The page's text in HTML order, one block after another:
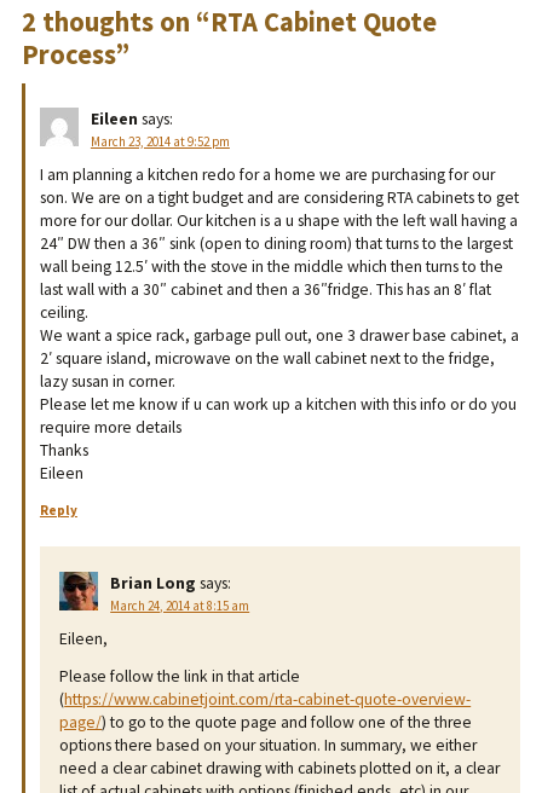
2 thoughts on “RTA Cabinet Quote
Process”
Eileen says:
March 23, 2014 at 9:52 pm
I am planning a kitchen redo for a home we are purchasing for our
son. We are on a tight budget and are considering RTA cabinets to get
more for our dollar. Our kitchen is a u shape with the left wall having a
24″ DW then a 36″ sink (open to dining room) that turns to the largest
wall being 12.5′ with the stove in the middle which then turns to the
last wall with a 30″ cabinet and then a 36″fridge. This has an 8′ flat
ceiling.
We want a spice rack, garbage pull out, one 3 drawer base cabinet, a
2′ square island, microwave on the wall cabinet next to the fridge,
lazy susan in corner.
Please let me know if u can work up a kitchen with this info or do you
require more details
Thanks
Eileen
Reply
Brian Long says:
March 24, 2014 at 8:15 am
Eileen,
Please follow the link in that article
(https://www.cabinetjoint.com/rta-cabinet-quote-overview-
page/) to go to the quote page and follow one of the three
options there based on your situation. In summary, we either
need a clear cabinet drawing with cabinets plotted on it, a clear